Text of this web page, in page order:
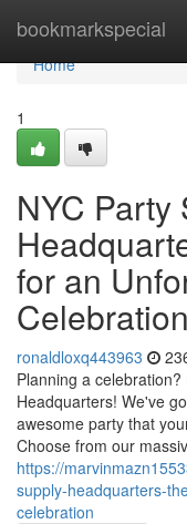
bookmarkspecial
Home
Home
1
NYC Party
for an
ronaldloxq443963
Planning a
Headquarters! We've
awesome party that
Choose from our
https://
supply-headquarters-
celebration